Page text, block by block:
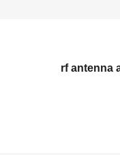
rf antenna